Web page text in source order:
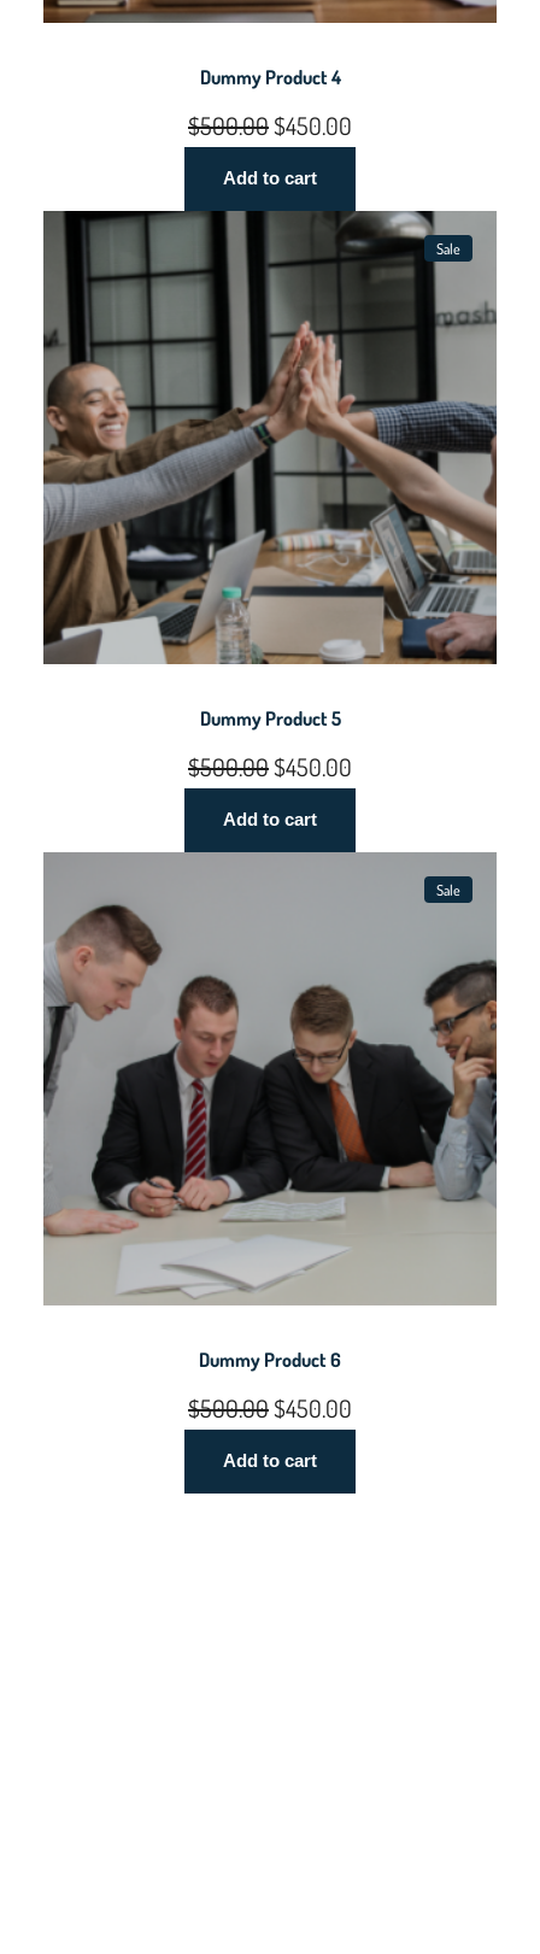
Dummy Product 4
$500.00Original
price
was:
$500.00.
$450.00
is:
$450.00.
Add to cart
Sale
Dummy Product 5
$500.00Original
price
was:
$450.00
is:
$450.00.
Add to cart
Sale
Dummy Product 6
$500.00Original
price
was:
$450.00
is:
Add to cart